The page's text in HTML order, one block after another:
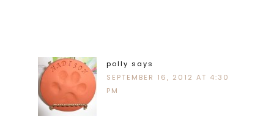
polly says
SEPTEMBER 16, 2012 AT 4:30
PM